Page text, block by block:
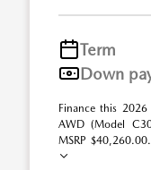
Term
Down
Finance this
AWD (Model
MSRP